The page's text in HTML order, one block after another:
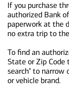
If you purchase
authorized Bank
paperwork at the
no extra trip to
To find an
State or Zip Code
search" to narrow
or vehicle brand.